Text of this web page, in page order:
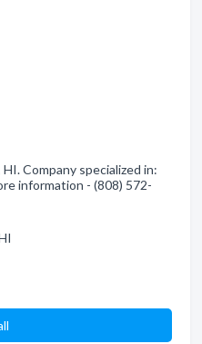
Company specialized in:
information - (808) 572-